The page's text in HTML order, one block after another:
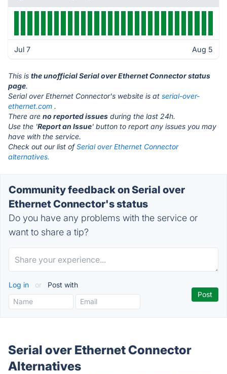
Jul 7 Aug 5
This is the unofficial Serial over Ethernet Connector status
page.
Serial over Ethernet Connector's website is at serial-over-
ethernet.com .
There are no reported issues during the last 24h.
Use the 'Report an Issue' button to report any issues you may
have with the service.
Check out our list ofSerial over Ethernet Connector
alternatives.
Community feedback on Serial over
Ethernet Connector's status
Do you have any problems with the service or
want to share a tip?
Log in or Post with
Serial over Ethernet Connector
Alternatives